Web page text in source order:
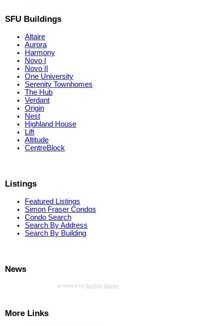
SFU Buildings
Altaire
Aurora
Harmony
Novo I
Novo II
One University
Serenity Townhomes
The Hub
Verdant
Origin
Nest
Highland House
Lift
Altitude
CentreBlock
Listings
Featured Listings
Simon Fraser Condos
Condo Search
Search By Address
Search By Building
News
powered by Surfing Waves
More Links